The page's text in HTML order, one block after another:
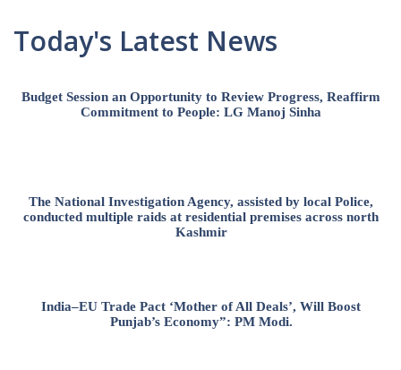
Today's Latest News
Budget Session an Opportunity to Review Progress, Reaffirm
Commitment to People: LG Manoj Sinha
The National Investigation Agency, assisted by local Police,
conducted multiple raids at residential premises across north
Kashmir
India–EU Trade Pact ‘Mother of All Deals’, Will Boost
Punjab’s Economy”: PM Modi.